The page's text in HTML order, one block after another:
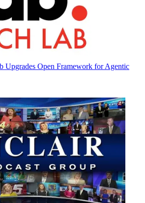
Upgrades Open Framework for Agentic